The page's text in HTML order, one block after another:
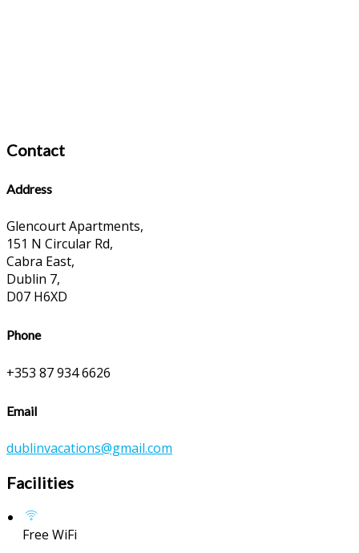
Contact
Address
Glencourt Apartments,
151 N Circular Rd,
Cabra East,
Dublin 7,
D07 H6XD
Phone
+353 87 934 6626
Email
dublinvacations@gmail.com
Facilities
Free WiFi